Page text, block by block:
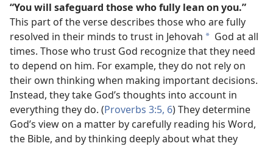
“You will safeguard those who fully lean on you.”
This part of the verse describes those who are fully
resolved in their minds to trust in Jehovah a God at all
times. Those who trust God recognize that they need
to depend on him. For example, they do not rely on
their own thinking when making important decisions.
Instead, they take God’s thoughts into account in
everything they do. (Proverbs 3:5, 6) They determine
God’s view on a matter by carefully reading his Word,
the Bible, and by thinking deeply about what they